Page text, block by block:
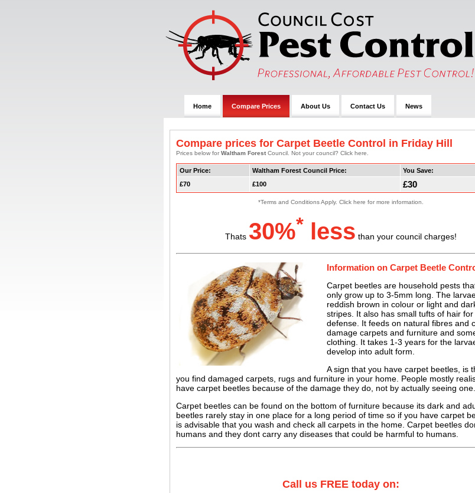
Home Compare Prices About Us Contact Us News
Compare prices for Carpet Beetle Control in Friday Hill
Prices below for Waltham Forest Council. Not your council? Click here.
Our Price: Waltham Forest Council Price:
You Save:
£70
£100 £30
*Terms and Conditions Apply. Click here for more information.
Thats 30%* less than your council charges!
Information on Carpet Beetle
Carpet beetles are household pests
only grow up to 3-5mm long. The
reddish brown in colour or light and
stripes. It also has small tufts of hair for
defense. It feeds on natural fibres and
damage carpets and furniture and
clothing. It takes 1-3 years for the
develop into adult form.
A sign that you have carpet beetles, is
you find damaged carpets, rugs and furniture in your home. People mostly
have carpet beetles because of the damage they do, not by actually seeing one.
Carpet beetles can be found on the bottom of furniture because its dark and
beetles rarely stay in one place for a long period of time so if you have carpet
is advisable that you wash and check all carpets in the home. Carpet beetles
humans and they dont carry any diseases that could be harmful to humans.
Call us FREE today on: